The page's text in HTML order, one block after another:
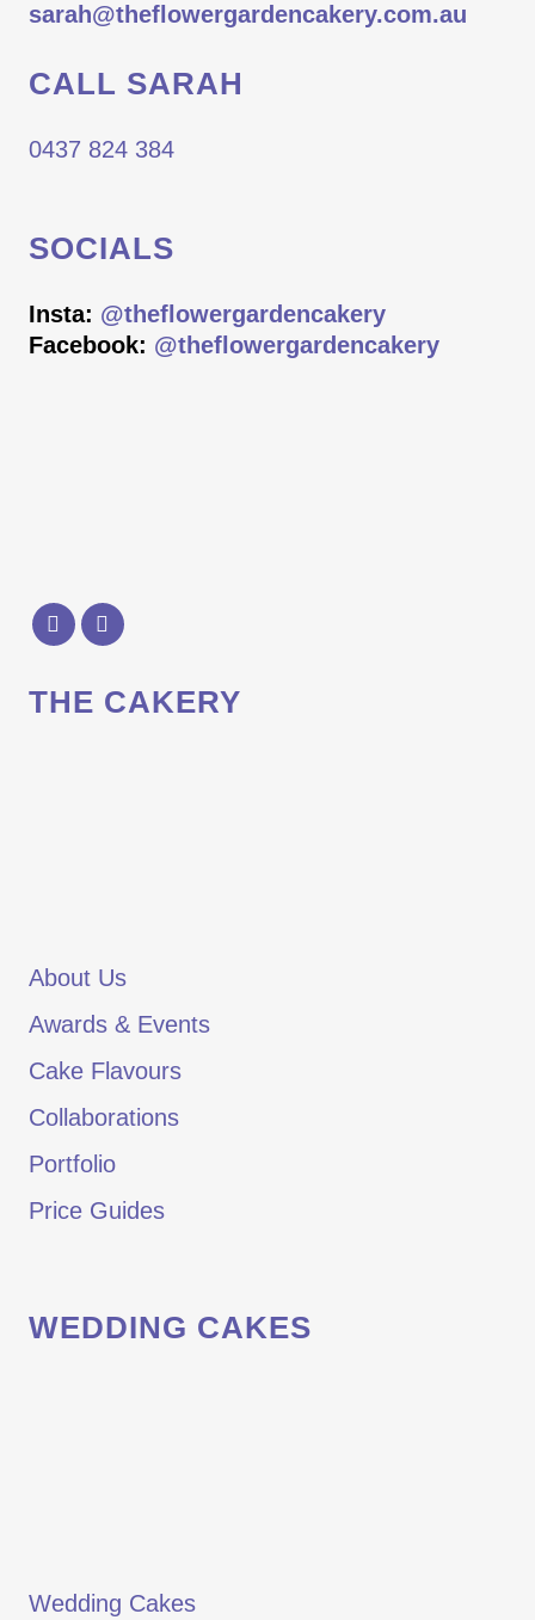
sarah@theflowergardencakery.com.au
CALL SARAH
0437 824 384
SOCIALS
Insta: @theflowergardencakery
Facebook: @theflowergardencakery
THE CAKERY
About Us
Awards & Events
Cake Flavours
Collaborations
Portfolio
Price Guides
WEDDING CAKES
Wedding Cakes